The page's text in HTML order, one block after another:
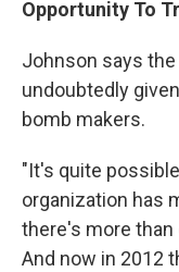
Opportunity To
Johnson says
undoubtedly
bomb makers.
"It's quite
organization has
there's more than
And now in 2012